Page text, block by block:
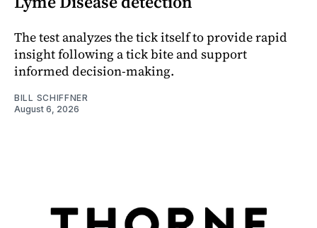
The test analyzes the tick itself to provide rapid
insight following a tick bite and support
informed decision-making.
BILL SCHIFFNER
August 6, 2026